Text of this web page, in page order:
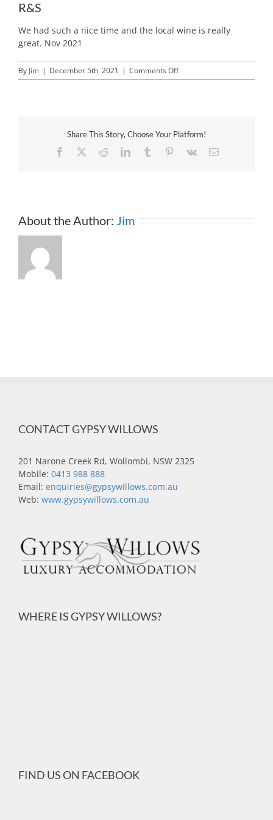
R&S
We had such a nice time and the local wine is really
great. Nov 2021
By Jim | December 5th, 2021 | Comments Offon
R&S
Share This Story, Choose Your Platform!
Facebook
RedditLinkedInTumblr Pinterest
Vk Email
About the Author: Jim
CONTACT GYPSY WILLOWS
201 Narone Creek Rd, Wollombi, NSW 2325
Mobile: 0413 988 888
Email: enquiries@gypsywillows.com.au
Web: www.gypsywillows.com.au
WHERE IS GYPSY WILLOWS?
FIND US ON FACEBOOK